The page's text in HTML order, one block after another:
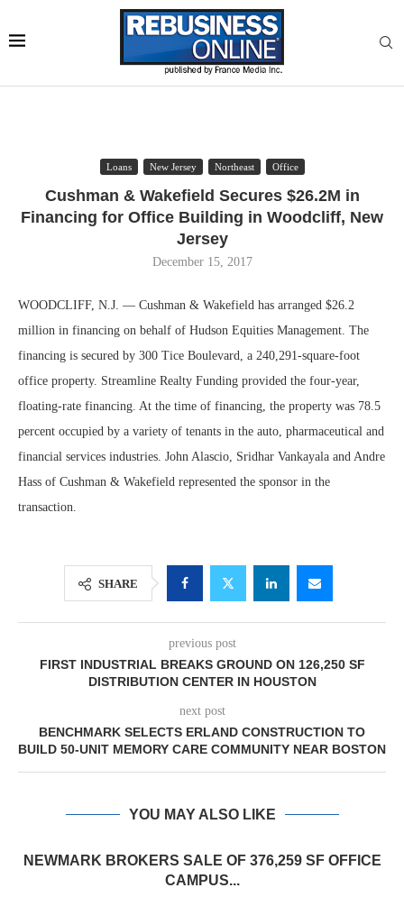
Loans New Jersey Northeast Office
Cushman & Wakefield Secures $26.2M in
Financing for Office Building in Woodcliff, New
Jersey
December 15, 2017
WOODCLIFF, N.J. — Cushman & Wakefield has arranged $26.2
million in financing on behalf of Hudson Equities Management. The
financing is secured by 300 Tice Boulevard, a 240,291-square-foot
office property. Streamline Realty Funding provided the four-year,
floating-rate financing. At the time of financing, the property was 78.5
percent occupied by a variety of tenants in the auto, pharmaceutical and
financial services industries. John Alascio, Sridhar Vankayala and Andre
Hass of Cushman & Wakefield represented the sponsor in the
transaction.
SHARE
previous post
FIRST INDUSTRIAL BREAKS GROUND ON 126,250 SF
DISTRIBUTION CENTER IN HOUSTON
next post
BENCHMARK SELECTS ERLAND CONSTRUCTION TO
BUILD 50-UNIT MEMORY CARE COMMUNITY NEAR BOSTON
YOU MAY ALSO LIKE
NEWMARK BROKERS SALE OF 376,259 SF OFFICE
CAMPUS...